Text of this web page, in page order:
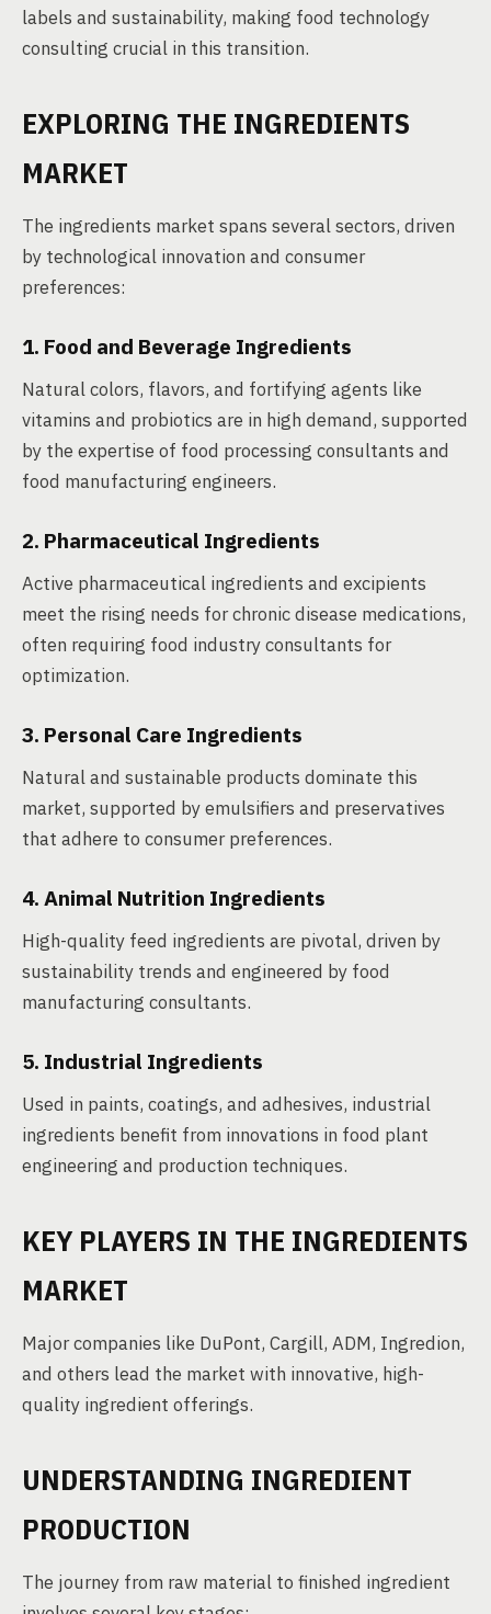
labels and sustainability, making food technology
consulting crucial in this transition.
EXPLORING THE INGREDIENTS
MARKET
The ingredients market spans several sectors, driven
by technological innovation and consumer
preferences:
1. Food and Beverage Ingredients
Natural colors, flavors, and fortifying agents like
vitamins and probiotics are in high demand, supported
by the expertise of food processing consultants and
food manufacturing engineers.
2. Pharmaceutical Ingredients
Active pharmaceutical ingredients and excipients
meet the rising needs for chronic disease medications,
often requiring food industry consultants for
optimization.
3. Personal Care Ingredients
Natural and sustainable products dominate this
market, supported by emulsifiers and preservatives
that adhere to consumer preferences.
4. Animal Nutrition Ingredients
High-quality feed ingredients are pivotal, driven by
sustainability trends and engineered by food
manufacturing consultants.
5. Industrial Ingredients
Used in paints, coatings, and adhesives, industrial
ingredients benefit from innovations in food plant
engineering and production techniques.
KEY PLAYERS IN THE INGREDIENTS
MARKET
Major companies like DuPont, Cargill, ADM, Ingredion,
and others lead the market with innovative, high-
quality ingredient offerings.
UNDERSTANDING INGREDIENT
PRODUCTION
The journey from raw material to finished ingredient